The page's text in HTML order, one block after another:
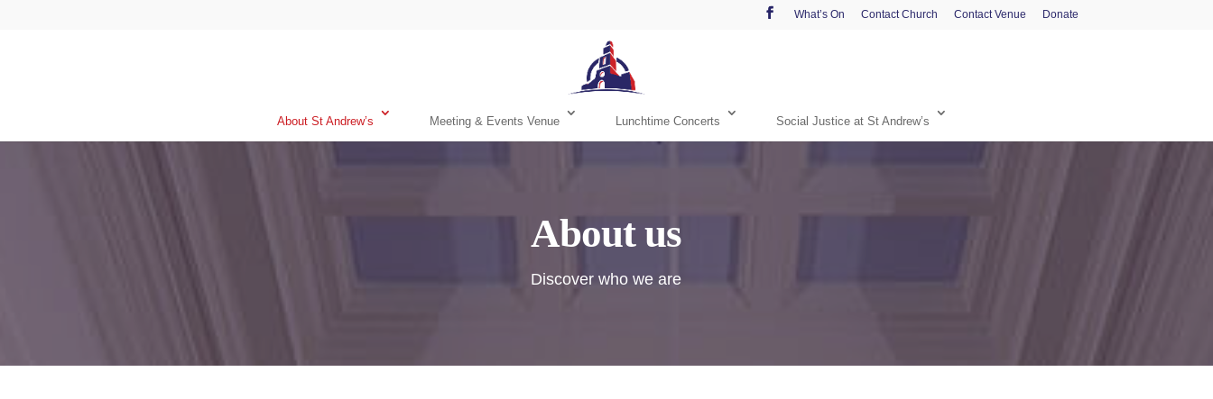
What’s On Contact Church Contact Venue Donate
About St Andrew’s Meeting & Events Venue Lunchtime Concerts Social Justice at St Andrew’s
About us
Discover who we are